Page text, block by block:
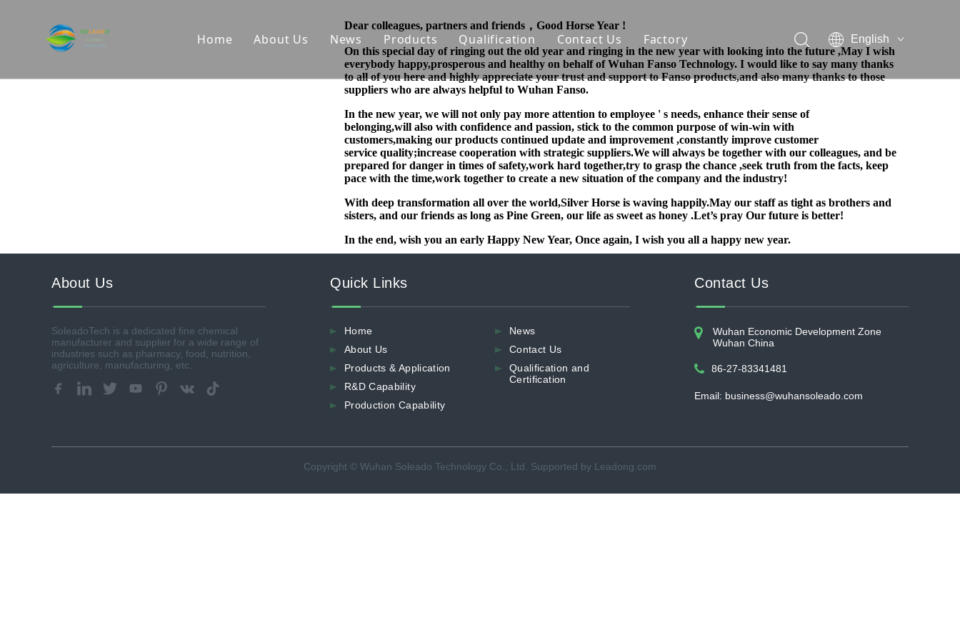
Home About Us
Company Introduction
Production Capability
News Products
Nutrition Ingredients
Agrochemical
Phosphate & Phosphorus Chemicals
Qualification Contact Us Factory English
Dear colleagues, partners and friends，Good Horse Year !
On this special day of ringing out the old year and ringing in the new year with looking into the future ,May I wish
everybody happy,prosperous and healthy on behalf of Wuhan Fanso Technology. I would like to say many thanks
to all of you here and highly appreciate your trust and support to Fanso products,andalso many thanks to those
suppliers who are always helpful to Wuhan Fanso.
In the new year, we will not only pay more attention to employee ' s needs, enhance their sense of
belonging,will also with confidence and passion, stick to the common purpose of win-win with
customers,making our products continued update and improvement ,constantly improve customer
service quality;increase cooperation with strategic suppliers.We will always be together with our colleagues, and be
prepared for danger in times of safety,work hard together,try to grasp the chance ,seek truth from the facts, keep
pace with the time,work together to create a new situation ofthe company and the industry!
With deep transformation all over the world,Silver Horse is waving happily.May our staff as tight as brothers and
sisters, and our friends as long as Pine Green, our life as sweet as honey .Let’s pray Our future is better!
In the end, wish you an early Happy New Year, Once again, I wish you all a happy new year.
About Us
SoleadoTech is a dedicated fine chemical
manufacturer and supplier for a wide range of
industries such as pharmacy, food, nutrition,
agriculture, manufacturing, etc.​​​​​​​
Quick Links
Home
About Us
Products & Application
R&D Capability
Production Capability
News
Contact Us
Qualification and
Certification
Contact Us
Wuhan Economic Development Zone
Wuhan China
86-27-83341481
Email: business@wuhansoleado.com
Copyright © Wuhan Soleado Technology Co., Ltd. Supported by Leadong.com